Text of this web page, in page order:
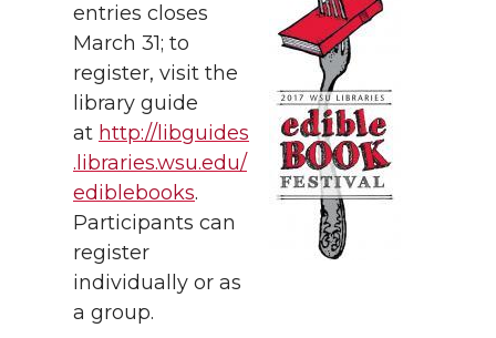
entries closes
March 31; to
register, visit the
library guide
at http://libguides
.libraries.wsu.edu/
ediblebooks.
Participants can
register
individually or as
a group.